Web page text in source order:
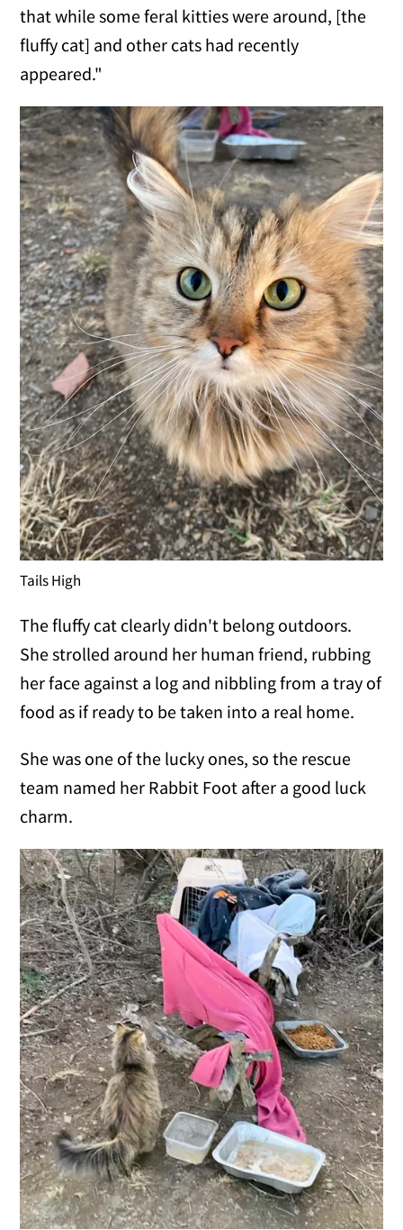
that while some feral kitties were around, [the
fluffy cat] and other cats had recently
appeared."
Tails High
The fluffy cat clearly didn't belong outdoors.
She strolled around her human friend, rubbing
her face against a log and nibbling from a tray of
food as if ready to be taken into a real home.
She was one of the lucky ones, so the rescue
team named her Rabbit Foot after a good luck
charm.